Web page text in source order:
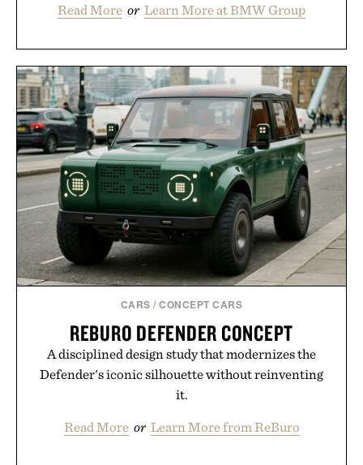
Read More or Learn More at BMW Group
CARS /CONCEPT CARS
REBURO DEFENDER CONCEPT
A disciplined design study that modernizes the
Defender's iconic silhouette without reinventing
it.
Read More or Learn More from ReBuro